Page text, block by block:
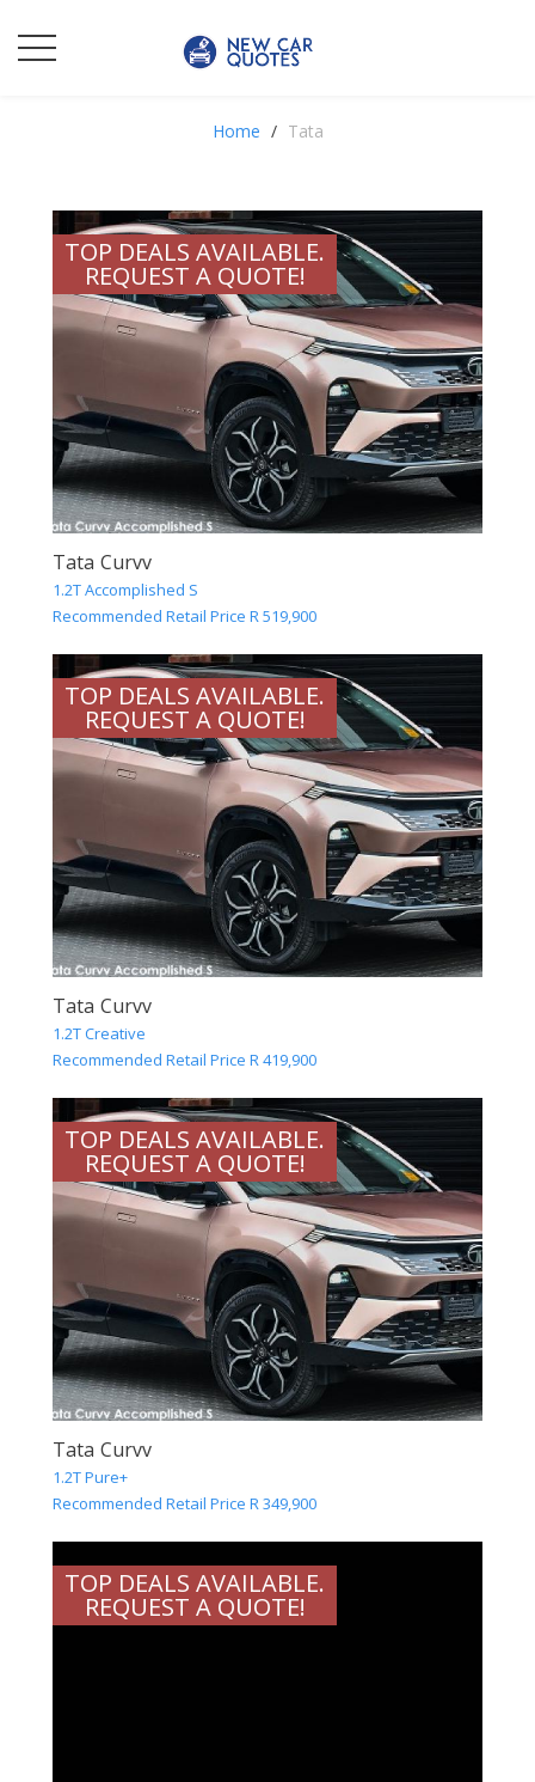
Home Tata
TOP DEALS AVAILABLE.
REQUEST A QUOTE!
Tata Curvv
1.2T Accomplished S
Recommended Retail Price R 519,900
TOP DEALS AVAILABLE.
REQUEST A QUOTE!
Tata Curvv
1.2T Creative
Recommended Retail Price R 419,900
TOP DEALS AVAILABLE.
REQUEST A QUOTE!
Tata Curvv
1.2T Pure+
Recommended Retail Price R 349,900
TOP DEALS AVAILABLE.
REQUEST A QUOTE!